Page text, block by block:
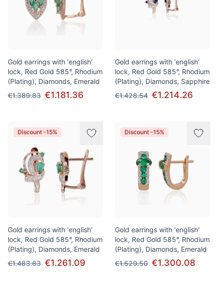
Gold earrings with 'english'
lock, Red Gold 585°, Rhodium
(Plating), Diamonds, Emerald
€1.389.83 €1.181.36
Gold earrings with 'english'
lock, Red Gold 585°, Rhodium
(Plating), Diamonds, Sapphire
€1.428.54 €1.214.26
Discount -15%
Gold earrings with 'english'
lock, Red Gold 585°, Rhodium
(Plating), Diamonds, Emerald
€1.483.63 €1.261.09
Discount -15%
Gold earrings with 'english'
lock, Red Gold 585°, Rhodium
(Plating), Diamonds, Emerald
€1.529.50 €1.300.08